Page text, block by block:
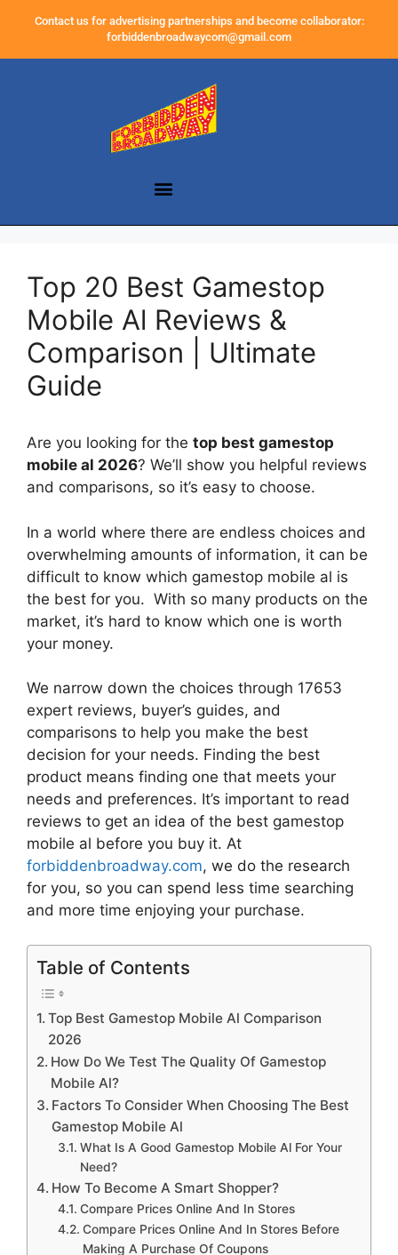
Contact us for advertising partnerships and become collaborator:
forbiddenbroadwaycom@gmail.com
Top 20 Best Gamestop
Mobile Al Reviews &
Comparison | Ultimate
Guide
Are you looking for the top best gamestop
mobile al 2026? We’ll show you helpful reviews
and comparisons, so it’s easy to choose.
In a world where there are endless choices and
overwhelming amounts of information, it can be
difficult to know which gamestop mobile al is
the best for you. With so many products on the
market, it’s hard to know which one is worth
your money.
We narrow down the choices through 17653
expert reviews, buyer’s guides, and
comparisons to help you make the best
decision for your needs. Finding the best
product means finding one that meets your
needs and preferences. It’s important to read
reviews to get an idea of the best gamestop
mobile al before you buy it. At
forbiddenbroadway.com, we do the research
for you, so you can spend less time searching
and more time enjoying your purchase.
Table of Contents
Top Best Gamestop Mobile Al Comparison
2026
How Do We Test The Quality Of Gamestop
Mobile Al?
Factors To Consider When Choosing The Best
Gamestop Mobile Al
What Is A Good Gamestop Mobile Al For Your
Need?
How To Become A Smart Shopper?
Compare Prices Online And In Stores
Compare Prices Online And In Stores Before
Making A Purchase Of Coupons